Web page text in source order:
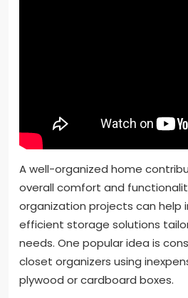
A well-organized home
overall comfort and
organization projects can help
efficient storage solutions
needs. One popular idea is
closet organizers using
plywood or cardboard boxes.